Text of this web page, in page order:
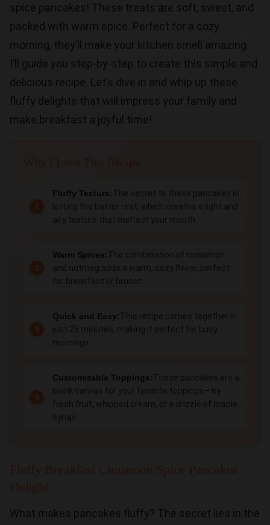
spice pancakes! These treats are soft, sweet, and
packed with warm spice. Perfect for a cozy
morning, they’ll make your kitchen smell amazing.
I’ll guide you step-by-step to create this simple and
delicious recipe. Let’s dive in and whip up these
fluffy delights that will impress your family and
make breakfast a joyful time!
Fluffy Texture:The secret to these pancakes is
letting the batter rest, which creates a light and
airy texture that melts in your mouth.
Warm Spices:The combination of cinnamon
and nutmeg adds a warm, cozy flavor, perfect
for breakfast or brunch.
Quick and Easy:This recipe comes together in
just 25 minutes, making it perfect for busy
mornings.
Customizable Toppings:These pancakes are a
blank canvas for your favorite toppings—try
fresh fruit, whipped cream, or a drizzle of maple
syrup!
What makes pancakes fluffy? The secret lies in the